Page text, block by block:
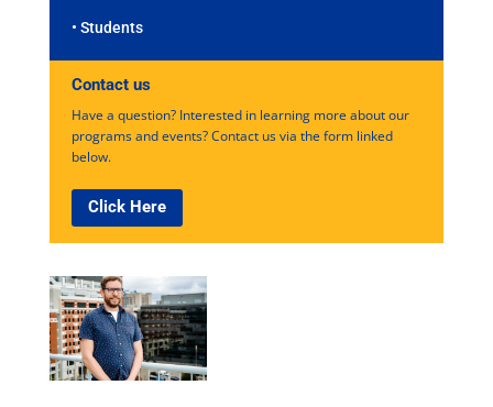
• Students
Contact us
Have a question? Interested in learning more about our
programs and events? Contact us via the form linked
below.
Click Here